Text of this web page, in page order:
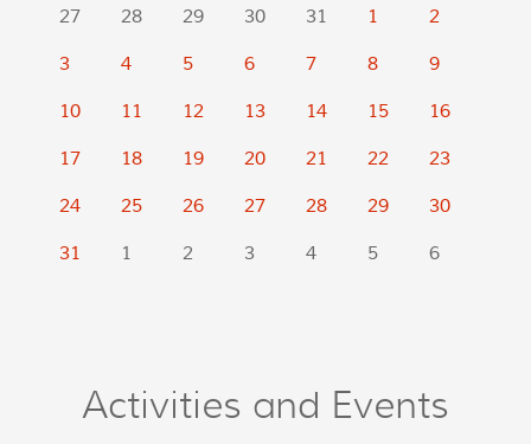
27
28 29 30 31 1
2
3
4 5 6 7 8
9
10
11 12 13 14 15
16
17
18 19 20 21 22
23
24
25 26 27 28 29
30
31
1 2 3 4 5 6
Activities and Events